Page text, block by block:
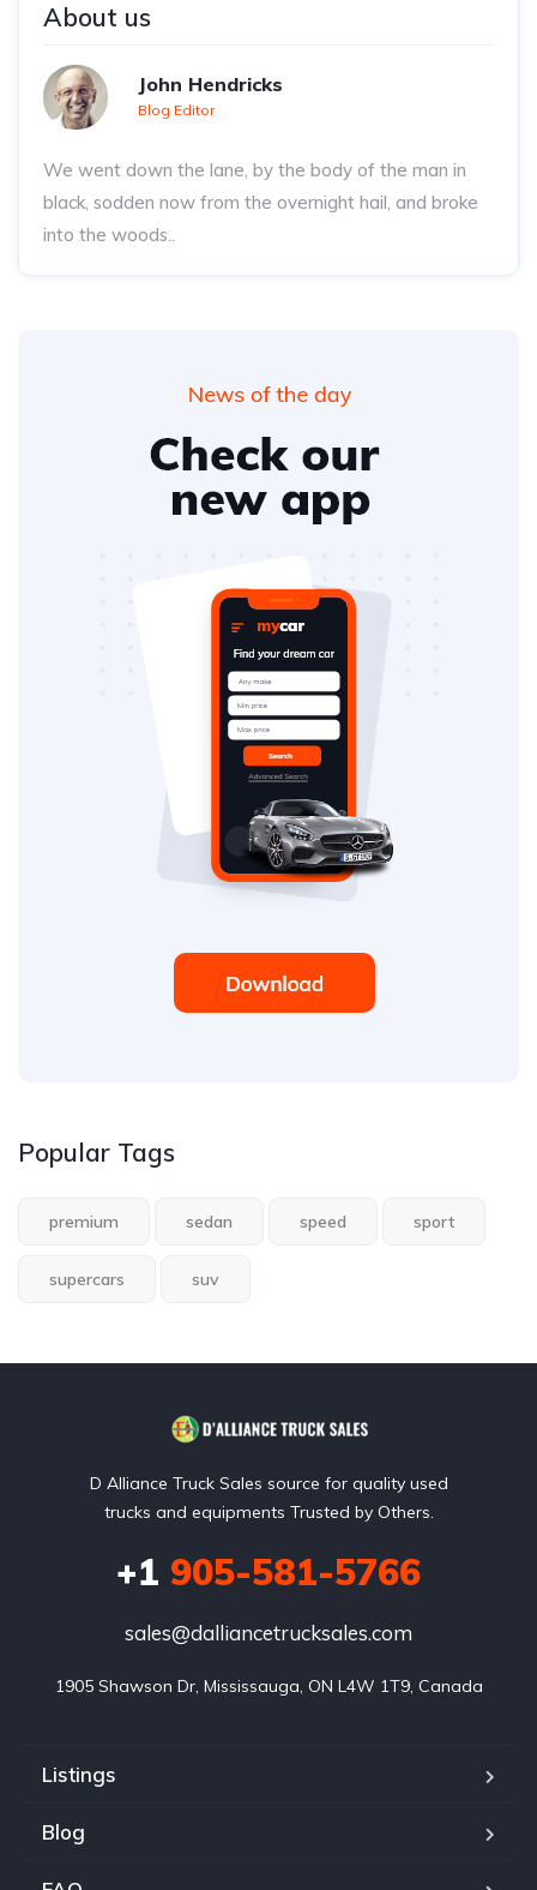
About us
John Hendricks
Blog Editor
We went down the lane, by the body of the man in
black, sodden now from the overnight hail, and broke
into the woods..
Popular Tags
premium sedan speed sport
supercars suv
D Alliance Truck Sales source for quality used
trucks and equipments Trusted by Others.
+1 905-581-5766
sales@dalliancetrucksales.com
1905 Shawson Dr, Mississauga, ON L4W 1T9, Canada
Listings
Blog